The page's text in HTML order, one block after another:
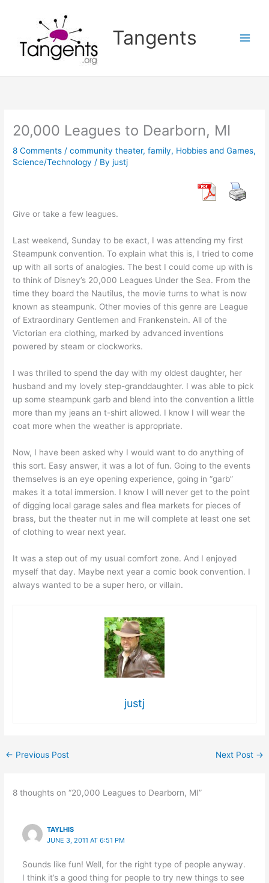
Tangents
20,000 Leagues to Dearborn, MI
8 Comments /community theater,family, Hobbies and Games,
Science/Technology / Byjustj
Give or take a few leagues.
Last weekend, Sunday to be exact, I was attending my first
Steampunk convention. To explain what this is, I tried to come
up with all sorts of analogies. The best I could come up with is
to think of Disney’s 20,000 Leagues Under the Sea. From the
time they board the Nautilus, the movie turns to what is now
known as steampunk. Other movies of this genre are League
of Extraordinary Gentlemen and Frankenstein. All of the
Victorian era clothing, marked by advanced inventions
powered by steam or clockworks.
I was thrilled to spend the day with my oldest daughter, her
husband and my lovely step-granddaughter. I was able to pick
up some steampunk garb and blend into the convention a little
more than my jeans an t-shirt allowed. I know I will wear the
coat more when the weather is appropriate.
Now, I have been asked why I would want to do anything of
this sort. Easy answer, it was a lot of fun. Going to the events
themselves is an eye opening experience, going in “garb”
makes it a total immersion. I know I will never get to the point
of digging local garage sales and flea markets for pieces of
brass, but the theater nut in me will complete at least one set
of clothing to wear next year.
It was a step out of my usual comfort zone. And I enjoyed
myself that day. Maybe next year a comic book convention. I
always wanted to be a super hero, or villain.
justj
← Previous Post Next Post →
8 thoughts on “20,000 Leagues to Dearborn, MI”
TAYLHIS
JUNE 3, 2011 AT 6:51 PM
Sounds like fun! Well, for the right type of people anyway.
I think it’s a good thing for people to try new things to see